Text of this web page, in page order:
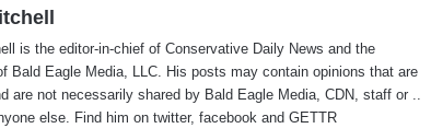
is the editor-in-chief of Conservative Daily News and the
Bald Eagle Media, LLC. His posts may contain opinions that are
are not necessarily shared by Bald Eagle Media, CDN, staff or ..
else. Find him ontwitter,facebook andGETTR